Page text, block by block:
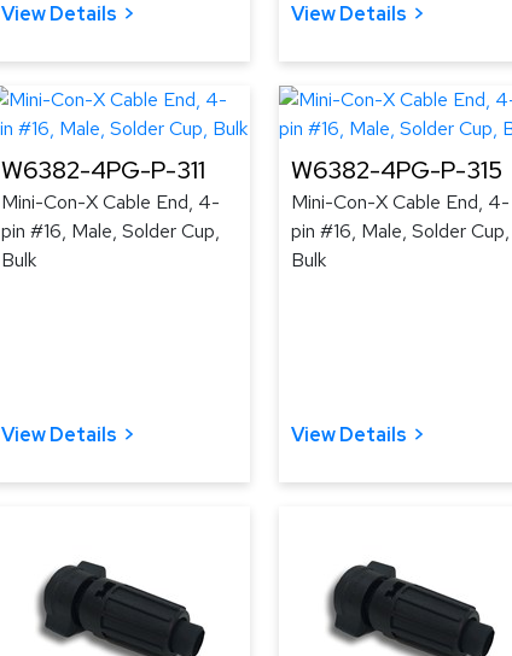
View Details View Details
W6382-4PG-P-311
Mini-Con-X Cable End, 4-
pin #16, Male, Solder Cup,
Bulk
View Details
W6382-4PG-P-315
Mini-Con-X Cable End, 4-
pin #16, Male, Solder Cup,
Bulk
View Details